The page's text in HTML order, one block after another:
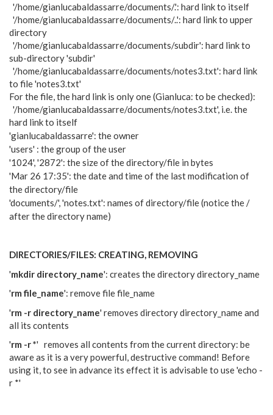
'/home/gianlucabaldassarre/documents/.': hard link to itself
'/home/gianlucabaldassarre/documents/..': hard link to upper
directory
'/home/gianlucabaldassarre/documents/subdir': hard link to
sub-directory 'subdir'
'/home/gianlucabaldassarre/documents/notes3.txt': hard link
to file 'notes3.txt'
For the file, the hard link is only one (Gianluca: to be checked):
'/home/gianlucabaldassarre/documents/notes3.txt', i.e. the
hard link to itself
'gianlucabaldassarre': the owner
'users' : the group of the user
'1024', '2872': the size of the directory/file in bytes
'Mar 26 17:35': the date and time of the last modification of
the directory/file
'documents/', 'notes.txt': names of directory/file (notice the /
after the directory name)
DIRECTORIES/FILES: CREATING, REMOVING
'mkdir directory_name': creates the directory directory_name
'rm file_name': remove file file_name
'rm -r directory_name' removes directory directory_name and
all its contents
'rm -r *' removes all contents from the current directory: be
aware as it is a very powerful, destructive command! Before
using it, to see in advance its effect it is advisable to use 'echo -
r *'